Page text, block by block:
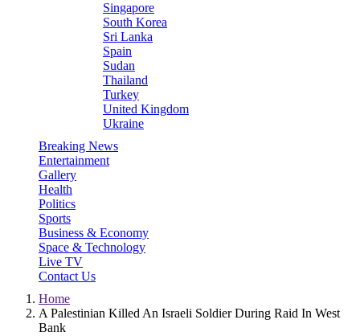
Singapore
South Korea
Sri Lanka
Spain
Sudan
Thailand
Turkey
United Kingdom
Ukraine
Breaking News
Entertainment
Gallery
Health
Politics
Sports
Business & Economy
Space & Technology
Live TV
Contact Us
Home
A Palestinian Killed An Israeli Soldier During Raid In West
Bank